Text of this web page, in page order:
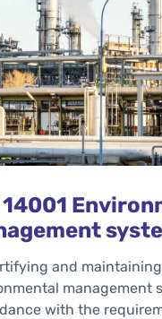
14001
and
management
with the